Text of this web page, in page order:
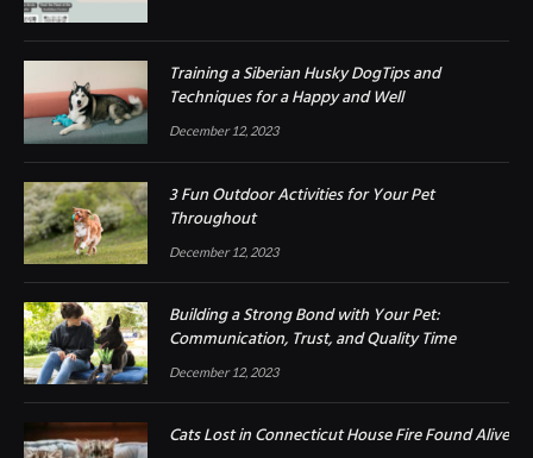
Training a Siberian Husky DogTips and
Techniques for a Happy and Well
December 12, 2023
3 Fun Outdoor Activities for Your Pet
Throughout
December 12, 2023
Building a Strong Bond with Your Pet:
Communication, Trust, and Quality Time
December 12, 2023
Cats Lost in Connecticut House Fire Found Alive